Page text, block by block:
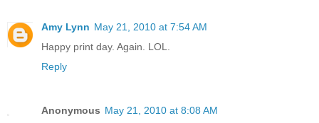
Amy Lynn May 21, 2010 at 7:54 AM
Happy print day. Again. LOL.
Reply
Anonymous May 21, 2010 at 8:08 AM